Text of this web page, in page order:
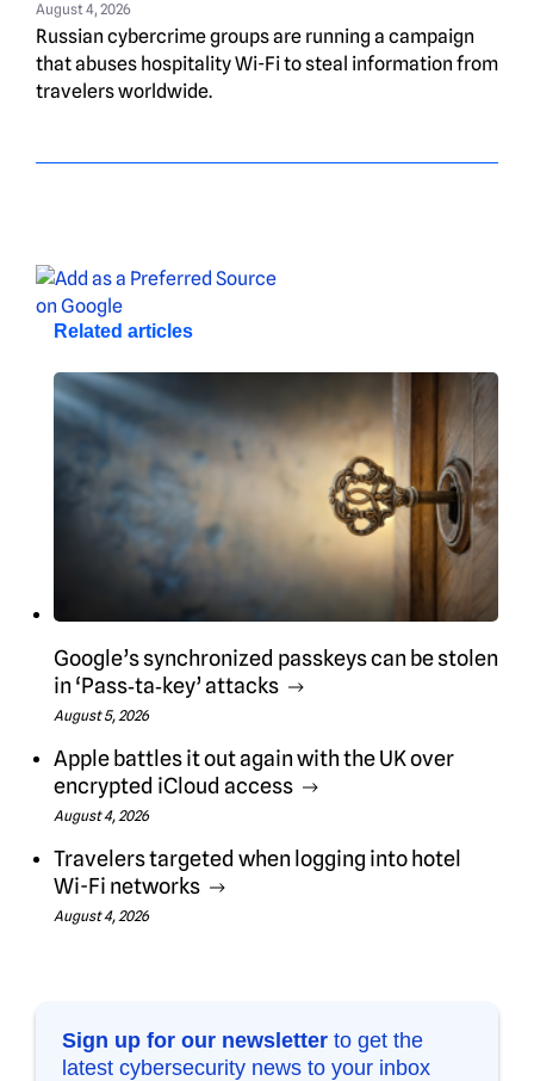
August 4, 2026
Russian cybercrime groups are running a campaign
that abuses hospitality Wi-Fi to steal information from
travelers worldwide.
Related articles
Google’s synchronized passkeys can be stolen
in ‘Pass‑ta‑key’ attacks
August 5, 2026
Apple battles it out again with the UK over
encrypted iCloud access
August 4, 2026
Travelers targeted when logging into hotel
Wi-Fi networks
August 4, 2026
Sign up for our newsletter to get the
latest cybersecurity news to your inbox